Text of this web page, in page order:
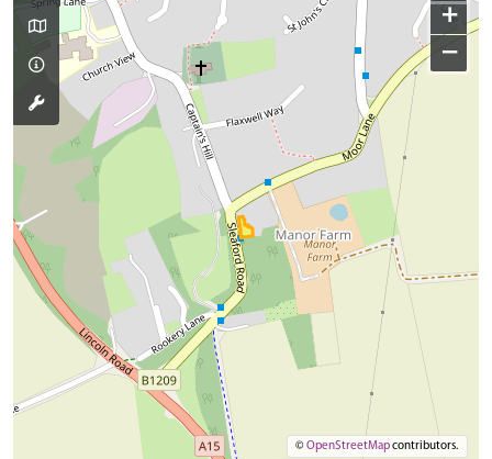
+
−
©OpenStreetMapcontributors.